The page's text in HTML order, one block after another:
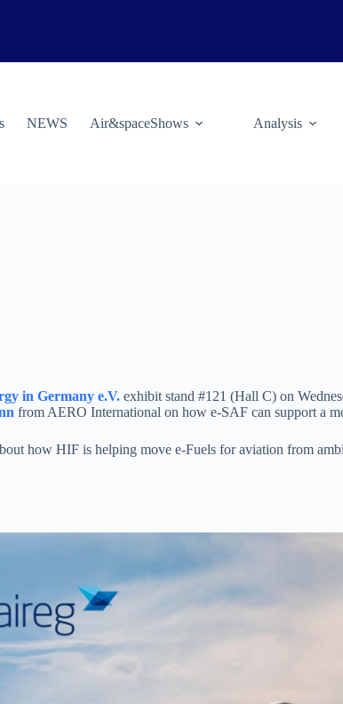
NEWS Air&spaceShows Analysis
in Germany e.V. exhibit stand #121 (Hall C) on
from AERO International on how e-SAF can support a
how HIF is helping move e-Fuels for aviation from